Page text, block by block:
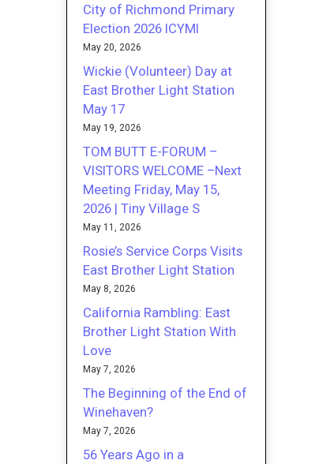
City of Richmond Primary
Election 2026 ICYMI
May 20, 2026
Wickie (Volunteer) Day at
East Brother Light Station
May 17
May 19, 2026
TOM BUTT E-FORUM –
VISITORS WELCOME –Next
Meeting Friday, May 15,
2026 | Tiny Village S
May 11, 2026
Rosie’s Service Corps Visits
East Brother Light Station
May 8, 2026
California Rambling: East
Brother Light Station With
Love
May 7, 2026
The Beginning of the End of
Winehaven?
May 7, 2026
56 Years Ago in a